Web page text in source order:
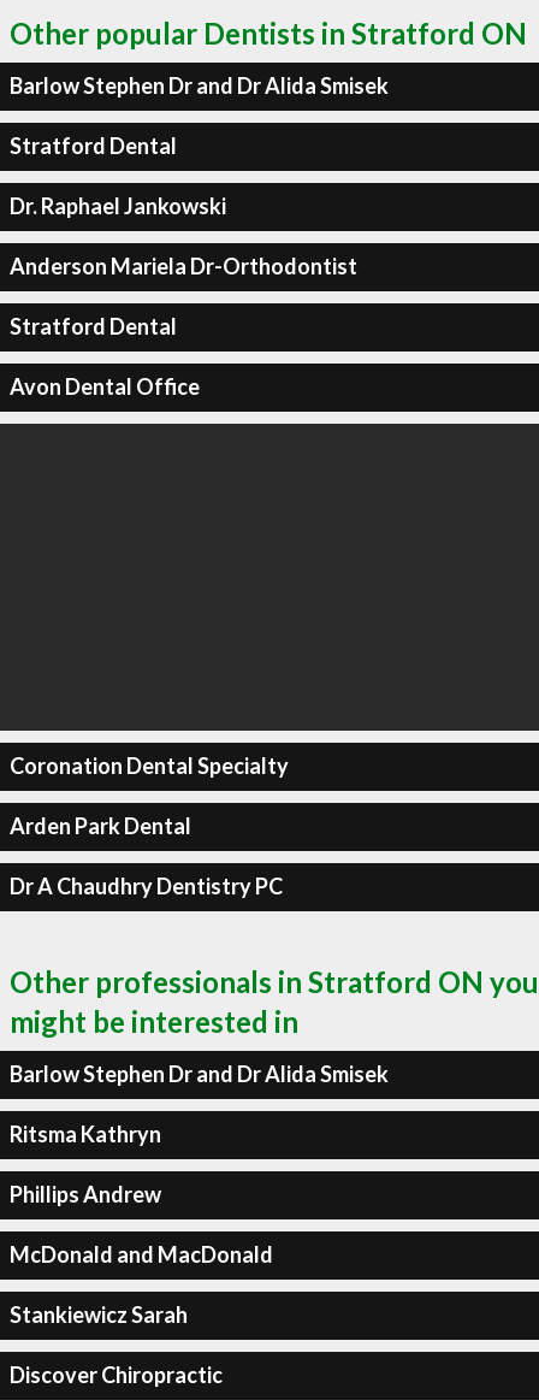
Other popular Dentists in Stratford ON
Barlow Stephen Dr and Dr Alida Smisek
Stratford Dental
Dr. Raphael Jankowski
Anderson Mariela Dr-Orthodontist
Stratford Dental
Avon Dental Office
Coronation Dental Specialty
Arden Park Dental
Dr A Chaudhry Dentistry PC
Other professionals in Stratford ON you
might be interested in
Barlow Stephen Dr and Dr Alida Smisek
Ritsma Kathryn
Phillips Andrew
McDonald and MacDonald
Stankiewicz Sarah
Discover Chiropractic